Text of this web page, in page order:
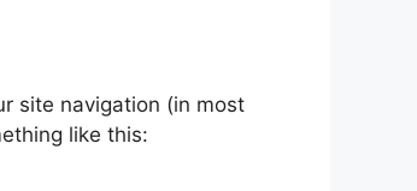
site navigation (in most
like this: